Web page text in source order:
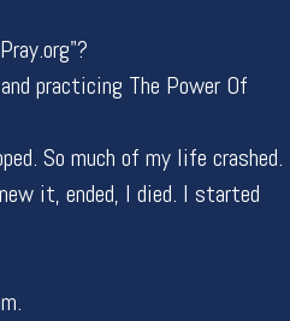
practicing The Power Of
So much of my life crashed.
it, ended, I died. I started